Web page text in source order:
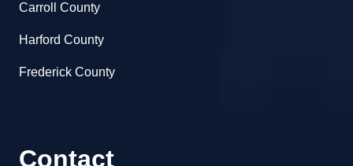
Carroll County
Harford County
Frederick County
Contact